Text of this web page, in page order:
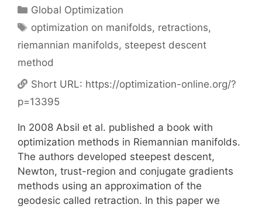
Categories
Global Optimization
Tags
optimization on manifolds, retractions,
riemannian manifolds, steepest descent
method
Short URL: https://optimization-online.org/?
p=13395
In 2008 Absil et al. published a book with
optimization methods in Riemannian manifolds.
The authors developed steepest descent,
Newton, trust-region and conjugate gradients
methods using an approximation of the
geodesic called retraction. In this paper we